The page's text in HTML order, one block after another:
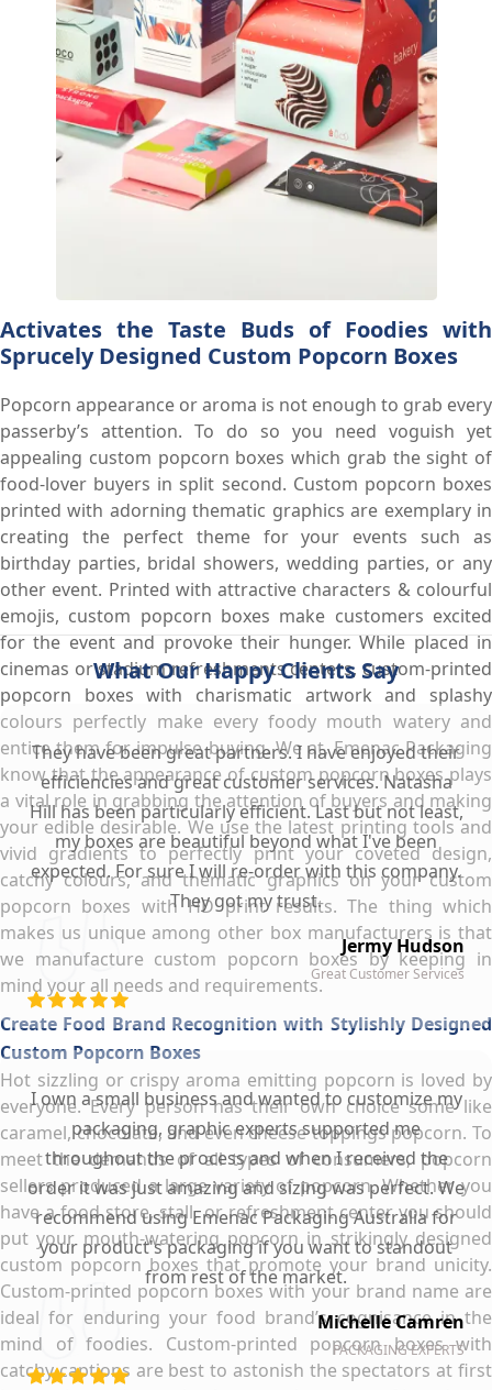
Activates the Taste Buds of Foodies with
Sprucely Designed Custom Popcorn Boxes
Popcorn appearance or aroma is not enough to grab every
passerby’s attention. To do so you need voguish yet
appealing custom popcorn boxes which grab the sight of
food-lover buyers in split second. Custom popcorn boxes
printed with adorning thematic graphics are exemplary in
creating the perfect theme for your events such as
birthday parties, bridal showers, wedding parties, or any
other event. Printed with attractive characters & colourful
emojis, custom popcorn boxes make customers excited
for the event and provoke their hunger. While placed in
cinemas or stadium refreshments centers, custom-printed
popcorn boxes with charismatic artwork and splashy
colours perfectly make every foody mouth watery and
entice them for impulse buying. We at, Emenac Packaging
know that the appearance of custom popcorn boxes plays
a vital role in grabbing the attention of buyers and making
your edible desirable. We use the latest printing tools and
vivid gradients to perfectly print your coveted design,
catchy colours, and thematic graphics on your custom
popcorn boxes with HD print results. The thing which
makes us unique among other box manufacturers is that
we manufacture custom popcorn boxes by keeping in
mind your all needs and requirements.
Create Food Brand Recognition with Stylishly Designed
Custom Popcorn Boxes
Hot sizzling or crispy aroma emitting popcorn is loved by
everyone. Every person has their own choice some like
caramel, chocolate, and even cheese toppings popcorn. To
meet the demands of all types of consumers, popcorn
sellers produced a large variety of popcorn. Whether you
have a food store, stall, or refreshment center you should
put your mouth-watering popcorn in strikingly designed
custom popcorn boxes that promote your brand unicity.
Custom-printed popcorn boxes with your brand name are
ideal for enduring your food brand’s cognisance in the
mind of foodies. Custom-printed popcorn boxes with
catchy captions are best to astonish the spectators at first
What Our Happy Clients Say
They have been great partners. I have enjoyed their
efficiencies and great customer services. Natasha
Hill has been particularly efficient. Last but not least,
my boxes are beautiful beyond what I've been
expected. For sure I will re-order with this company.
They got my trust.
Jermy Hudson
Great Customer Services
I own a small business and wanted to customize my
packaging, graphic experts supported me
throughout the process and when I received the
order it was just amazing and sizing was perfect. We
recommend using Emenac Packaging Australia for
your product's packaging if you want to standout
from rest of the market.
Michelle Camren
PACKAGING EXPERTS